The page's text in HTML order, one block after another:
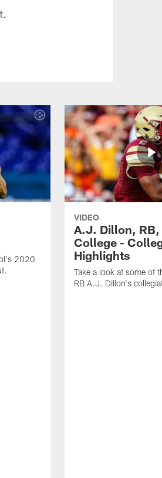
2020
VIDEO
A.J. Dillon, RB,
College -
Highlights
Take a look at some of
RB A.J. Dillon's